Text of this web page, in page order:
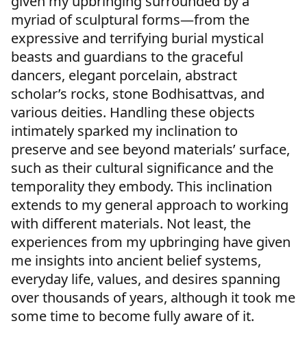
myriad of sculptural forms—from the
expressive and terrifying burial mystical
beasts and guardians to the graceful
dancers, elegant porcelain, abstract
scholar’s rocks, stone Bodhisattvas, and
various deities. Handling these objects
intimately sparked my inclination to
preserve and see beyond materials’ surface,
such as their cultural significance and the
temporality they embody. This inclination
extends to my general approach to working
with different materials. Not least, the
experiences from my upbringing have given
me insights into ancient belief systems,
everyday life, values, and desires spanning
over thousands of years, although it took me
some time to become fully aware of it.